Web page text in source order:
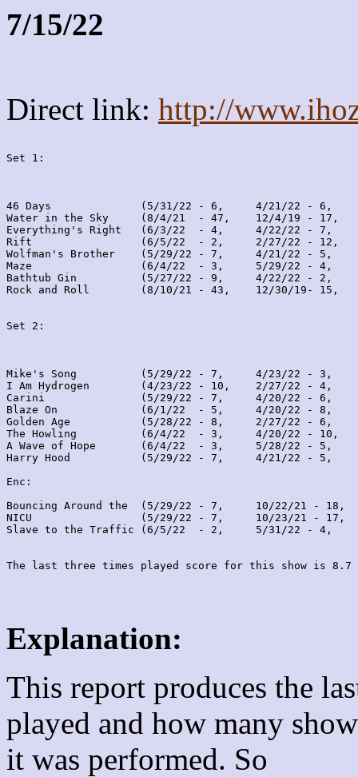
7/15/22
Direct link: http://
Set 1:
46 Days              (5/31/22 - 6,     4/21/22 - 6,
Water in the Sky     (8/4/21  - 47,    12/4/19 - 17,
Everything's Right   (6/3/22  - 4,     4/22/22 - 7,
Rift                 (6/5/22  - 2,     2/27/22 - 12,
Wolfman's Brother    (5/29/22 - 7,     4/21/22 - 5,
Maze                 (6/4/22  - 3,     5/29/22 - 4,
Bathtub Gin          (5/27/22 - 9,     4/22/22 - 2,
Rock and Roll        (8/10/21 - 43,    12/30/19- 15,
Set 2:
Mike's Song          (5/29/22 - 7,     4/23/22 - 3,
I Am Hydrogen        (4/23/22 - 10,    2/27/22 - 4,
Carini               (5/29/22 - 7,     4/20/22 - 6,
Blaze On             (6/1/22  - 5,     4/20/22 - 8,
Golden Age           (5/28/22 - 8,     2/27/22 - 6,
The Howling          (6/4/22  - 3,     4/20/22 - 10,
A Wave of Hope       (6/4/22  - 3,     5/28/22 - 5,
Harry Hood           (5/29/22 - 7,     4/21/22 - 5,
Enc:
Bouncing Around the  (5/29/22 - 7,     10/22/21 -
NICU                 (5/29/22 - 7,     10/23/21 - 17,
Slave to the Traffic (6/5/22  - 2,     5/31/22 - 4,
Explanation:
This report produces the
played and how many
it was performed. So